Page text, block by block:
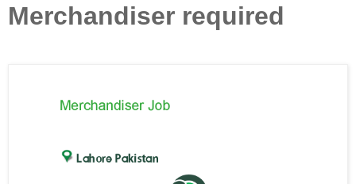
Merchandiser required